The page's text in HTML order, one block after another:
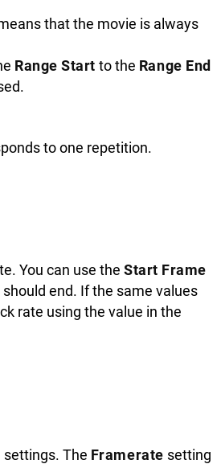
that the movie is always
Range Start to the Range End
to one repetition.
You can use the Start Frame
end. If the same values
rate using the value in the
settings. The Framerate setting